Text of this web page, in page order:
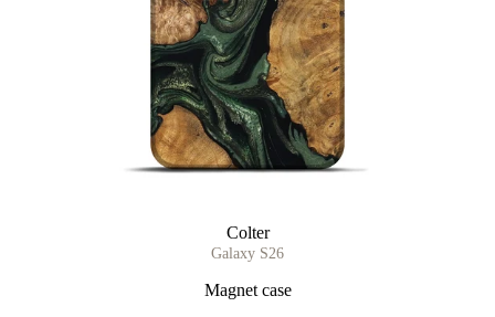
Colter
Galaxy S26
Magnet case